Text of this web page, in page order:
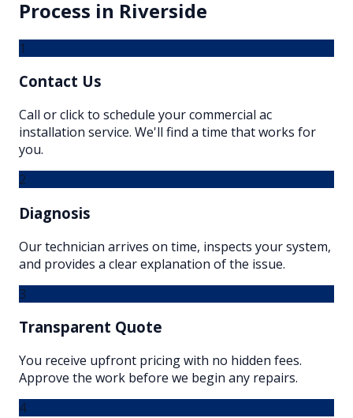
Process in Riverside
1
Contact Us
Call or click to schedule your commercial ac
installation service. We'll find a time that works for
you.
2
Diagnosis
Our technician arrives on time, inspects your system,
and provides a clear explanation of the issue.
3
Transparent Quote
You receive upfront pricing with no hidden fees.
Approve the work before we begin any repairs.
4